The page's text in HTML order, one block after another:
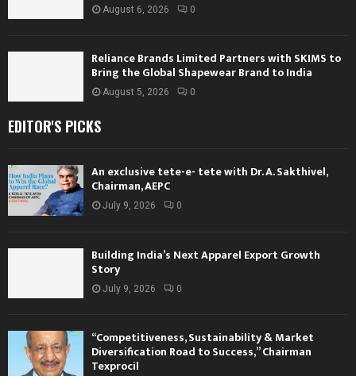
August 6, 2026 0
Reliance Brands Limited Partners with SKIMS to
Bring the Global Shapewear Brand to India
August 5, 2026 0
EDITOR'S PICKS
An exclusive tete-e- tete with Dr. A. Sakthivel,
Chairman, AEPC
July 9, 2026 0
Building India’s Next Apparel Export Growth
Story
July 9, 2026 0
“Competitiveness, Sustainability & Market
Diversification Road to Success,” Chairman
Texprocil